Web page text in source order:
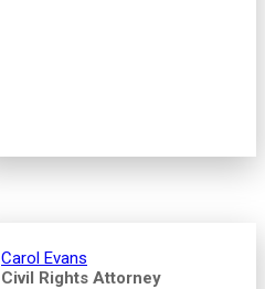
Carol Evans
Civil Rights Attorney